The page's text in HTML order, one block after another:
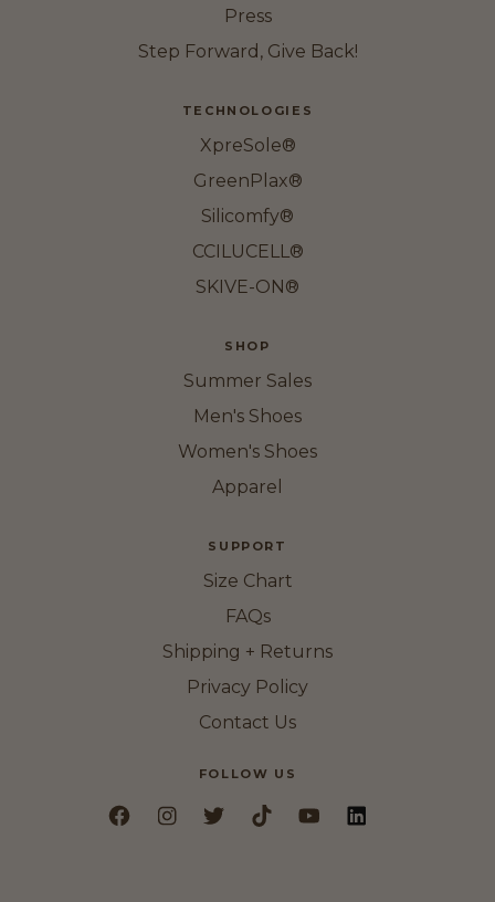
Press
Step Forward, Give Back!
TECHNOLOGIES
XpreSole®
GreenPlax®
Silicomfy®
CCILUCELL®
SKIVE-ON®
SHOP
Summer Sales
Men's Shoes
Women's Shoes
Apparel
SUPPORT
Size Chart
FAQs
Shipping + Returns
Privacy Policy
Contact Us
FOLLOW US